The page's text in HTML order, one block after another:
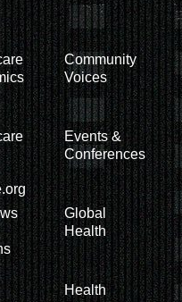
Community
Voices
Events &
Conferences
Global
Health
Health